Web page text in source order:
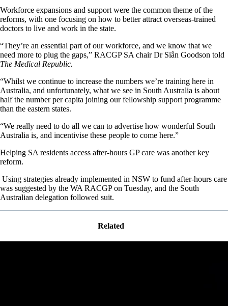
Workforce expansions and support were the common theme of the
reforms, with one focusing on how to better attract overseas-trained
doctors to live and work in the state.
“They’re an essential part of our workforce, and we know that we
need more to plug the gaps,” RACGP SA chair Dr Siân Goodson told
The Medical Republic.
“Whilst we continue to increase the numbers we’re training here in
Australia, and unfortunately, what we see in South Australia is about
half the number per capita joining our fellowship support programme
than the eastern states.
“We really need to do all we can to advertise how wonderful South
Australia is, and incentivise these people to come here.”
Helping SA residents access after-hours GP care was another key
reform.
Using strategies already implemented in NSW to fund after-hours care
was suggested by the WA RACGP on Tuesday, and the South
Australian delegation followed suit.
Related